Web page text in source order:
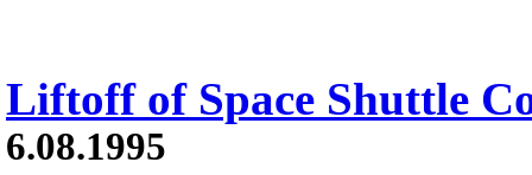
Liftoff of Space Shuttle
6.08.1995